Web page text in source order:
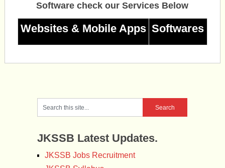
Software check our Services Below
Websites & Mobile Apps Softwares
JKSSB Latest Updates.
JKSSB Jobs Recruitment